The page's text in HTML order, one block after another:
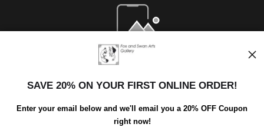
Open Live Preview AR
SAVE 20% ON YOUR FIRST ONLINE ORDER!
Enter your email below and we'll email you a 20% OFF Coupon
right now!